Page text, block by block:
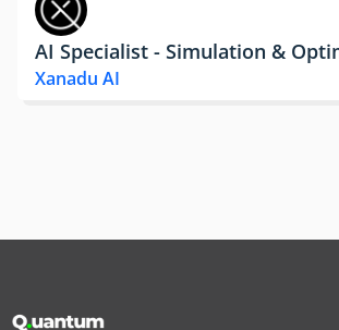
AI Specialist - Simulation &
Xanadu AI